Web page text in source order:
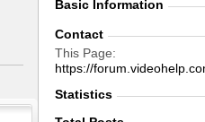
Basic Information
Contact
This Page
https://
Statistics